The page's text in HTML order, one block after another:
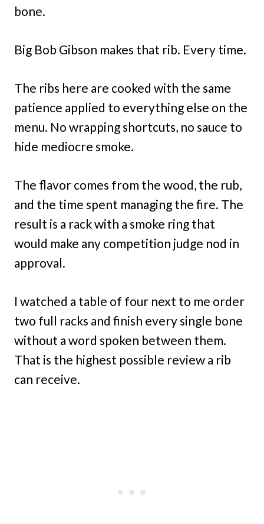
bone.
Big Bob Gibson makes that rib. Every time.
The ribs here are cooked with the same
patience applied to everything else on the
menu. No wrapping shortcuts, no sauce to
hide mediocre smoke.
The flavor comes from the wood, the rub,
and the time spent managing the fire. The
result is a rack with a smoke ring that
would make any competition judge nod in
approval.
I watched a table of four next to me order
two full racks and finish every single bone
without a word spoken between them.
That is the highest possible review a rib
can receive.